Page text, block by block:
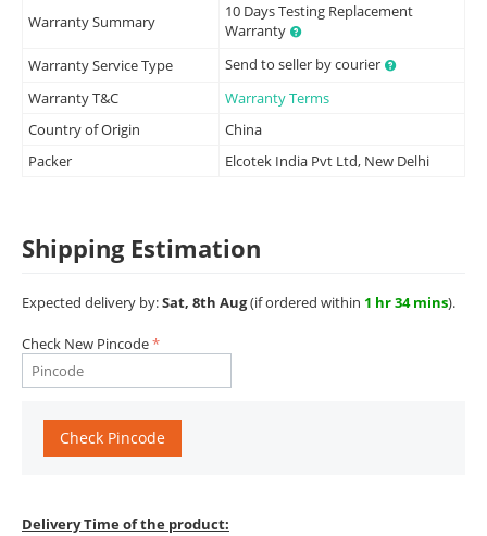
Warranty Summary
10 Days Testing Replacement
Warranty
Warranty Service Type
Send to seller by courier
Warranty T&C
Warranty Terms
Country of Origin
China
Packer
Elcotek India Pvt Ltd, New Delhi
Shipping Estimation
Expected delivery by:Sat, 8th Aug(if ordered within 1 hr 34 mins).
Check New Pincode
Check Pincode
Delivery Time of the product: